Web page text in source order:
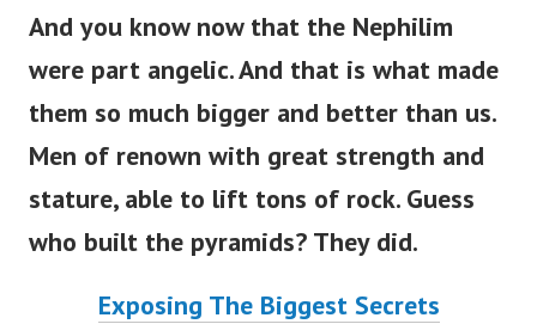
And you know now that the Nephilim
were part angelic. And that is what made
them so much bigger and better than us.
Men of renown with great strength and
stature, able to lift tons of rock. Guess
who built the pyramids? They did.
Exposing The Biggest Secrets